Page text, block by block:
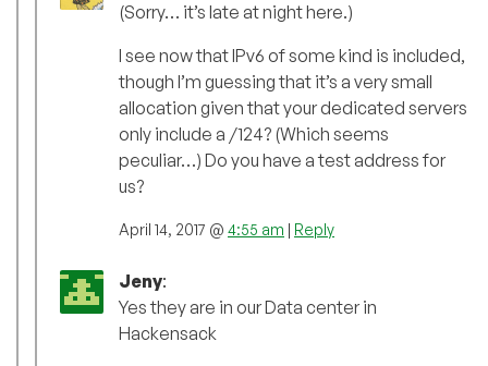
(Sorry… it’s late at night here.)
I see now that IPv6 of some kind is included,
though I’m guessing that it’s a very small
allocation given that your dedicated servers
only include a /124? (Which seems
peculiar…) Do you have a test address for
us?
April 14, 2017 @ 4:55 am | Reply
Jeny:
Yes they are in our Data center in
Hackensack